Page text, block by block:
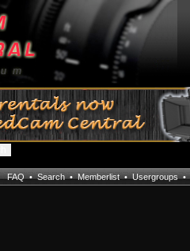
FAQ•Search•Memberlist•Usergroups•